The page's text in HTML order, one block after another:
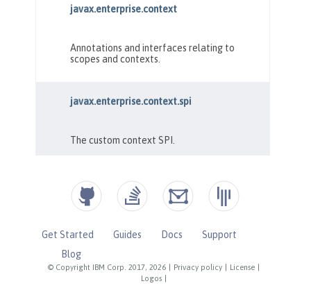
© Copyright IBM Corp. 2017, 2026 Privacy policy License
Logos
Get Started Guides Docs
Support
Blog